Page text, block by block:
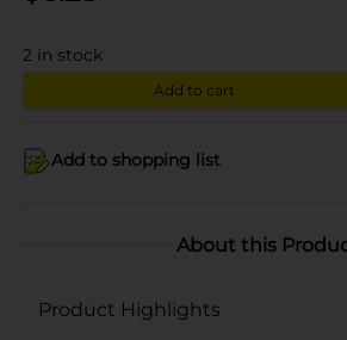
2 in stock
Add to cart
Add to shopping list
About this
Product Highlights